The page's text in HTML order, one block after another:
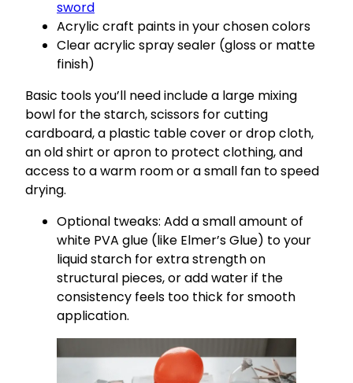
sword
Acrylic craft paints in your chosen colors
Clear acrylic spray sealer (gloss or matte
finish)
Basic tools you’ll need include a large mixing
bowl for the starch, scissors for cutting
cardboard, a plastic table cover or drop cloth,
an old shirt or apron to protect clothing, and
access to a warm room or a small fan to speed
drying.
Optional tweaks: Add a small amount of
white PVA glue (like Elmer’s Glue) to your
liquid starch for extra strength on
structural pieces, or add water if the
consistency feels too thick for smooth
application.